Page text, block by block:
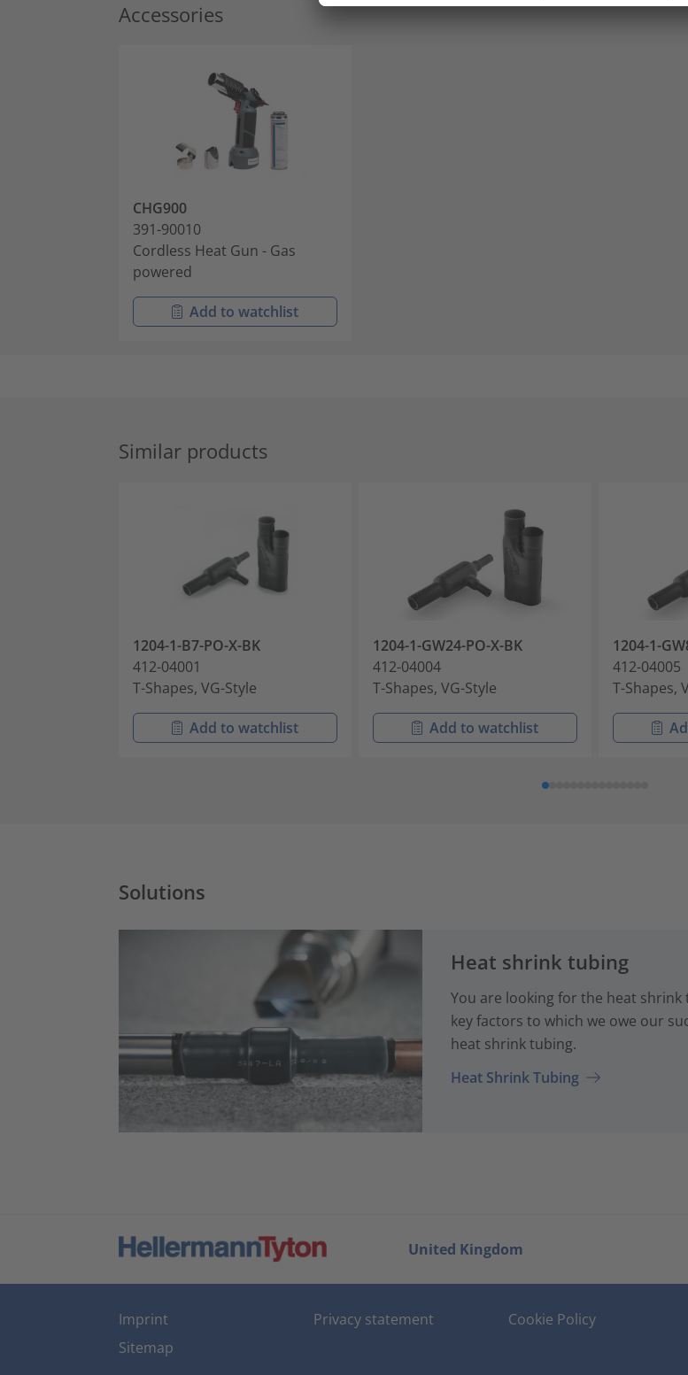
Accessories
CHG900
391-90010
Cordless Heat Gun - Gas
powered
Add to watchlist
Similar products
1204-1-B7-PO-X-BK
412-04001
T-Shapes, VG-Style
Add to watchlist
1204-1-GW24-PO-X-BK
412-04004
T-Shapes, VG-Style
Add to watchlist
1204-1-
412-04005
T-Shapes,
Solutions
Heat shrink tubing
You are looking for the heat
key factors to which we owe our
heat shrink tubing.
Heat Shrink Tubing
United Kingdom
Imprint
Sitemap
Privacy statement Cookie Policy